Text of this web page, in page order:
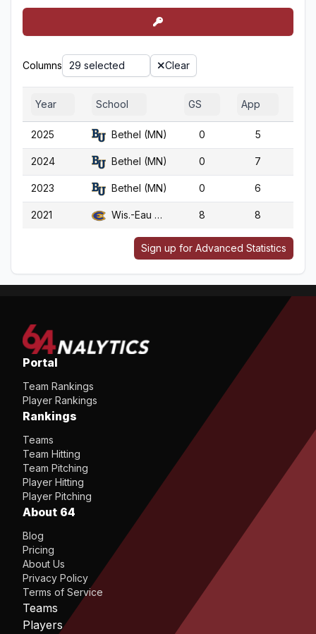
Columns 29 selected Clear
Year School GS App
2025 Bethel (MN) 0 5
2024 Bethel (MN) 0 7
2023 Bethel (MN) 0 6
2021 Wis.-Eau Claire 8 8
Sign up for Advanced Statistics
Portal
Team Rankings
Player Rankings
Rankings
Teams
Team Hitting
Team Pitching
Player Hitting
Player Pitching
About 64
Blog
Pricing
About Us
Privacy Policy
Terms of Service
Teams
Players